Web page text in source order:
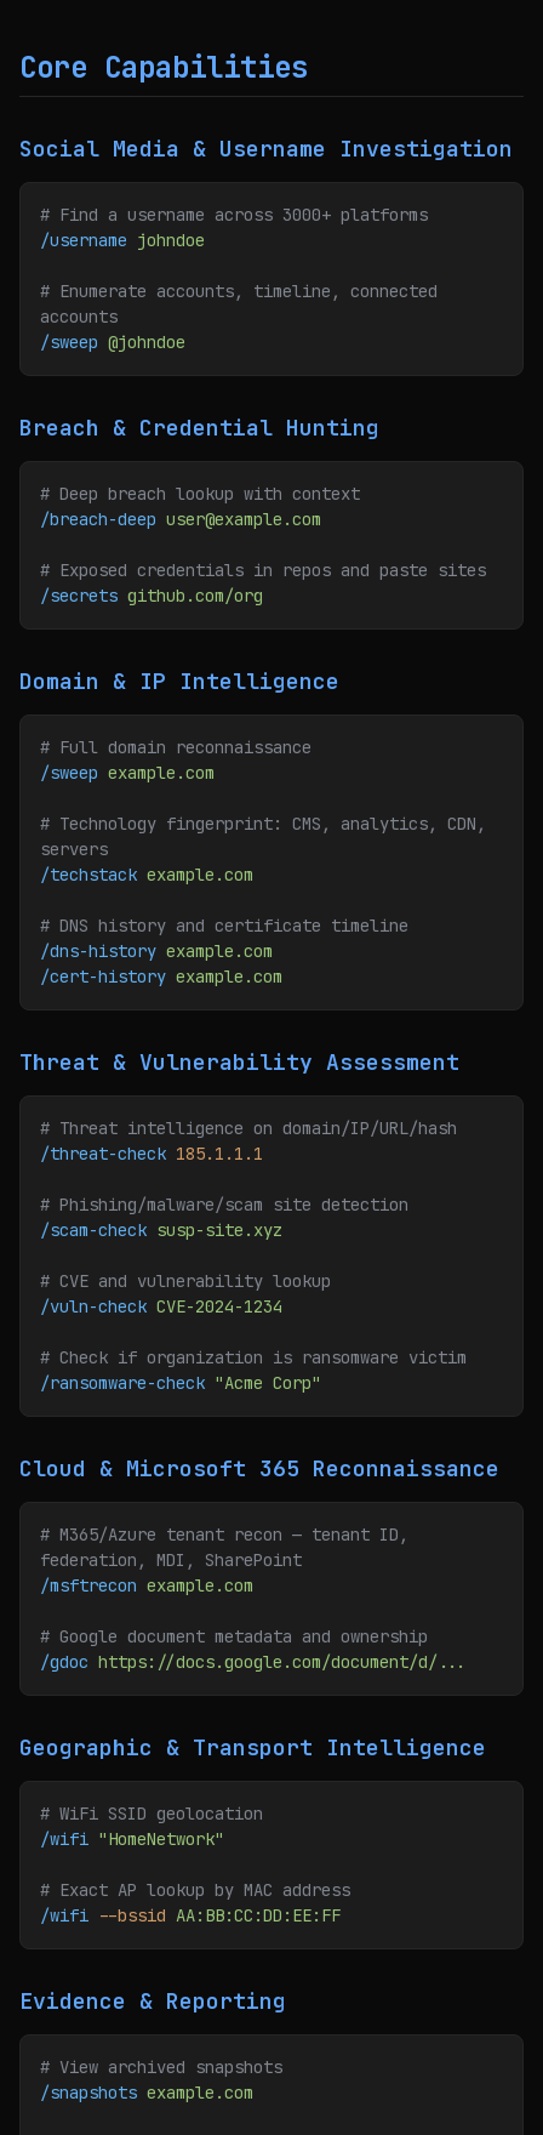
Core Capabilities
Social Media & Username Investigation
# Find a username across 3000+ platforms
/username johndoe
# Enumerate accounts, timeline, connected
accounts
/sweep @johndoe
Breach & Credential Hunting
# Deep breach lookup with context
/breach-deep user@example.com
# Exposed credentials in repos and paste sites
/secrets github.com/org
Domain & IP Intelligence
# Full domain reconnaissance
/sweep example.com
# Technology fingerprint: CMS, analytics, CDN,
servers
/techstack example.com
# DNS history and certificate timeline
/dns-history example.com
/cert-history example.com
Threat & Vulnerability Assessment
# Threat intelligence on domain/IP/URL/hash
/threat-check 185.1.1.1
# Phishing/malware/scam site detection
/scam-check susp-site.xyz
# CVE and vulnerability lookup
/vuln-check CVE-2024-1234
# Check if organization is ransomware victim
/ransomware-check "Acme Corp"
Cloud & Microsoft 365 Reconnaissance
# M365/Azure tenant recon — tenant ID,
federation, MDI, SharePoint
/msftrecon example.com
# Google document metadata and ownership
/gdoc https://docs.google.com/document/d/...
Geographic & Transport Intelligence
# WiFi SSID geolocation
/wifi "HomeNetwork"
# Exact AP lookup by MAC address
/wifi --bssid AA:BB:CC:DD:EE:FF
Evidence & Reporting
# View archived snapshots
/snapshots example.com